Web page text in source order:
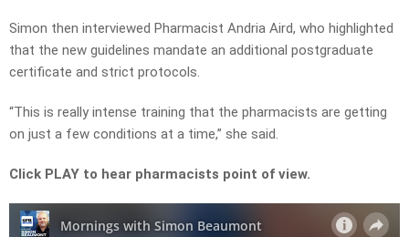
Simon then interviewed Pharmacist Andria Aird, who highlighted
that the new guidelines mandate an additional postgraduate
certificate and strict protocols.
“This is really intense training that the pharmacists are getting
on just a few conditions at a time,” she said.
Click PLAY to hear pharmacists point of view.